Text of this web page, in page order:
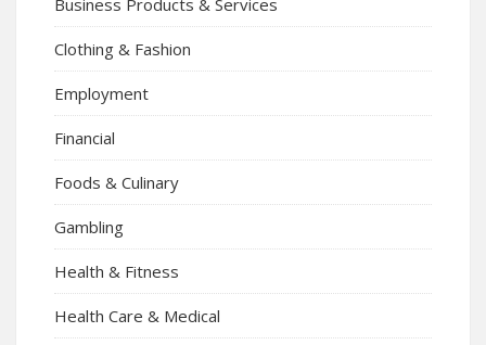
Clothing & Fashion
Employment
Financial
Foods & Culinary
Gambling
Health & Fitness
Health Care & Medical